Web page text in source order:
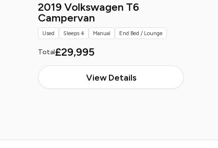
2019 Volkswagen T6
Campervan
Total£29,995
View Details
Used Sleeps 4 Manual End Bed / Lounge